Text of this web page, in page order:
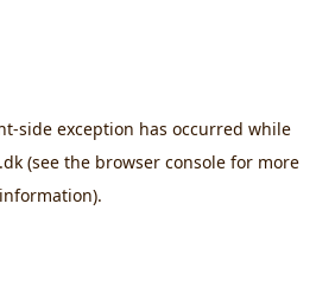
-side exception has occurred while
(see the browser consolefor more
information).